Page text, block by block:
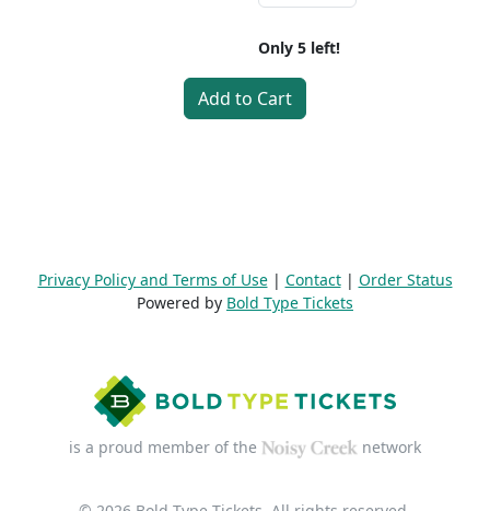
Only 5 left!
Add to Cart
Privacy Policy and Terms of Use| Contact| Order Status
Powered by Bold Type Tickets
is a proud member of the network